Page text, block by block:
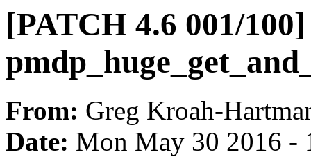
[PATCH 4.6 001/
From: Greg Kroah-
Date: Mon May 30 2016 -